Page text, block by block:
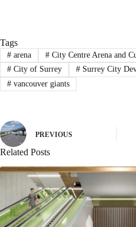
Tags
#arena #City Centre Arena and
#City of Surrey #Surrey City
#vancouver giants
PREVIOUS
Related Posts